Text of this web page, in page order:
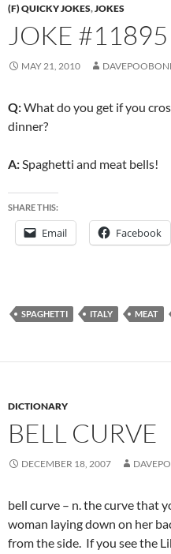
(F) QUICKY JOKES,JOKES
JOKE #11895
MAY 21, 2010
Q:What do you get if you
dinner?
A:Spaghetti and meat bells!
SHARE THIS:
Email Facebook
SPAGHETTI ITALY MEAT
DICTIONARY
BELL CURVE
DECEMBER 18, 2007
bell curve – n. the curve that
woman laying down on her
from the side. If you see the